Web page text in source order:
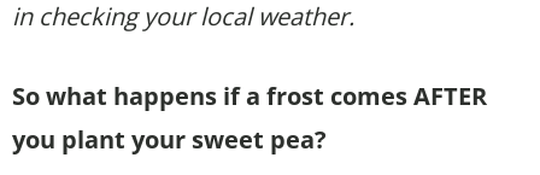
in checking your local weather.
So what happens if a frost comes AFTER
you plant your sweet pea?